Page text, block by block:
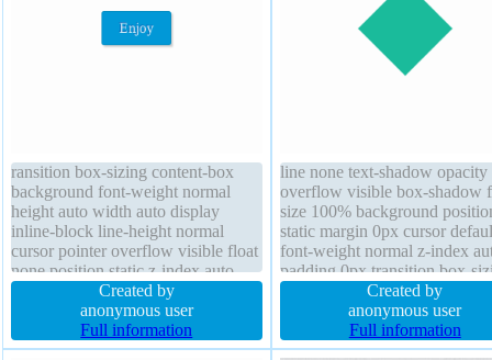
ransition box-sizing content-box
background font-weight normal
height auto width auto display
inline-block line-height normal
cursor pointer overflow visible float
none position static z-index auto
border-radius transform text-
shadow -1px -1px 0px
rgba(15,73,168,0.66) box-shadow
2px 2px 2px rgba(0,0,0,0.2) font-
Created by
anonymous user
Full information
line none text-shadow opacity
overflow visible box-shadow
size 100% background
static margin 0px cursor
font-weight normal z-index
padding 0px transition box-
content-box border 0px
rgba(0,0,0,1) solid line-height
normal display block height
Created by
anonymous user
Full information